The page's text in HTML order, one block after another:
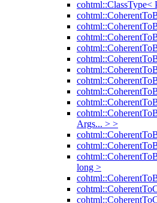
cohtml::ClassType<
Args... > >
long >